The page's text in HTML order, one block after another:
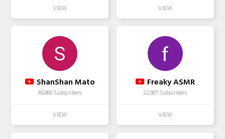
ShanShan Mato
60,866 Subscribers
Freaky ASMR
22,987 Subscribers